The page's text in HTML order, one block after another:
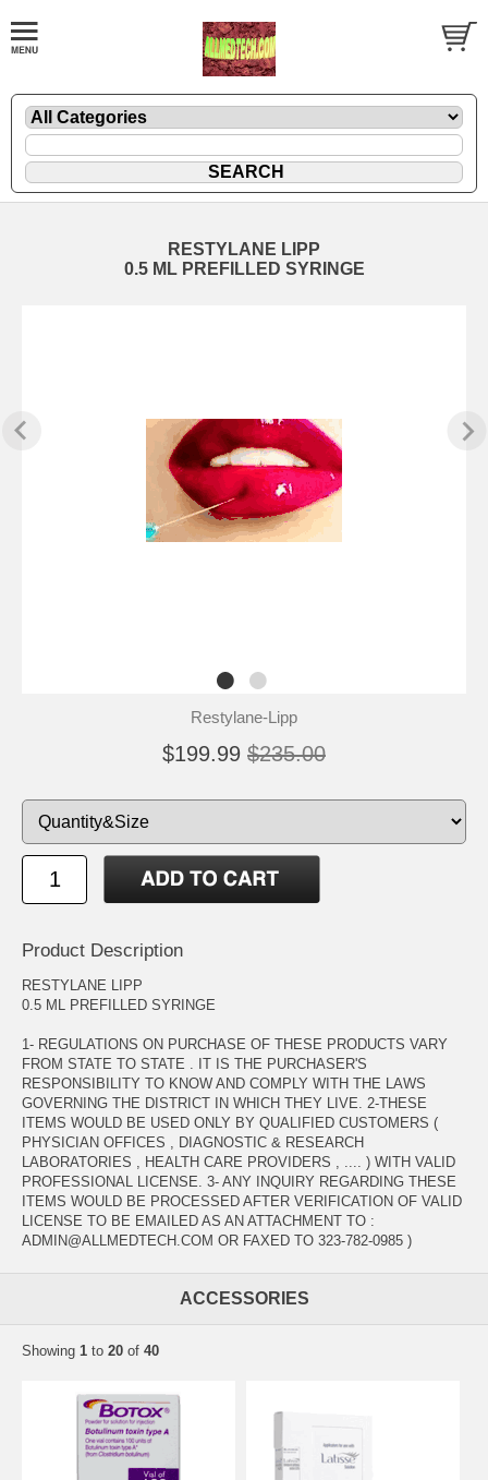
RESTYLANE LIPP
0.5 ML PREFILLED SYRINGE
Restylane-Lipp
$199.99 $235.00
Product Description
RESTYLANE LIPP
0.5 ML PREFILLED SYRINGE
1- REGULATIONS ON PURCHASE OF THESE PRODUCTS VARY
FROM STATE TO STATE . IT IS THE PURCHASER'S
RESPONSIBILITY TO KNOW AND COMPLY WITH THE LAWS
GOVERNING THE DISTRICT IN WHICH THEY LIVE. 2-THESE
ITEMS WOULD BE USED ONLY BY QUALIFIED CUSTOMERS (
PHYSICIAN OFFICES , DIAGNOSTIC & RESEARCH
LABORATORIES , HEALTH CARE PROVIDERS , .... ) WITH VALID
PROFESSIONAL LICENSE. 3- ANY INQUIRY REGARDING THESE
ITEMS WOULD BE PROCESSED AFTER VERIFICATION OF VALID
LICENSE TO BE EMAILED AS AN ATTACHMENT TO :
ADMIN@ALLMEDTECH.COM OR FAXED TO 323-782-0985 )
ACCESSORIES
Showing 1 to 20 of 40